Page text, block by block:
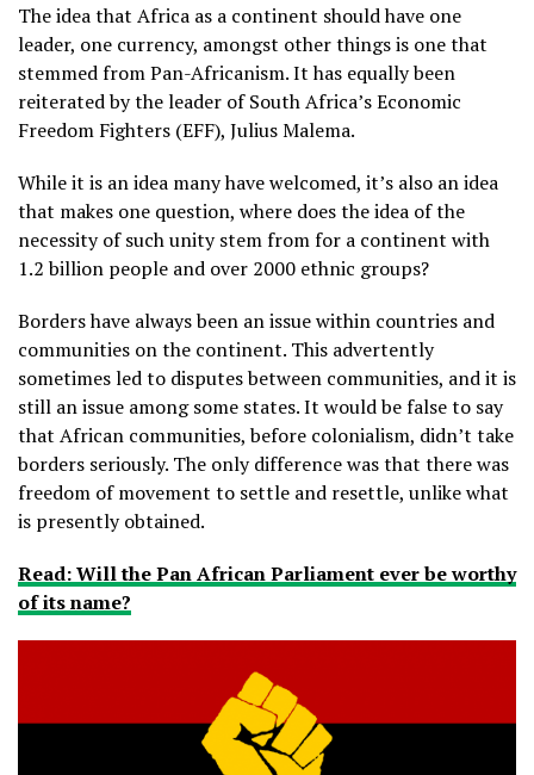
The idea that Africa as a continent should have one
leader, one currency, amongst other things is one that
stemmed from Pan-Africanism. It has equally been
reiterated by the leader of South Africa’s Economic
Freedom Fighters (EFF), Julius Malema.
While it is an idea many have welcomed, it’s also an idea
that makes one question, where does the idea of the
necessity of such unity stem from for a continent with
1.2 billion people and over 2000 ethnic groups?
Borders have always been an issue within countries and
communities on the continent. This advertently
sometimes led to disputes between communities, and it is
still an issue among some states. It would be false to say
that African communities, before colonialism, didn’t take
borders seriously. The only difference was that there was
freedom of movement to settle and resettle, unlike what
is presently obtained.
Read: Will the Pan African Parliament ever be worthy
of its name?